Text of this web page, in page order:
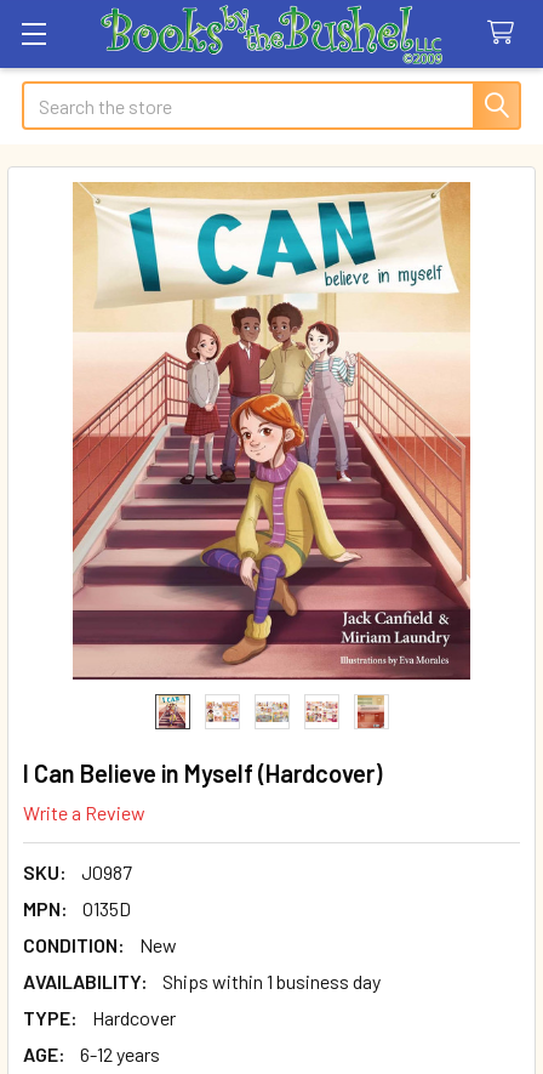
Search
I Can Believe in Myself (Hardcover)
Write a Review
SKU:
J0987
MPN:
O135D
CONDITION:
New
AVAILABILITY:
Ships within 1 business day
TYPE:
Hardcover
AGE:
6-12 years